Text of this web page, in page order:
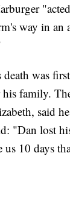
way in an
was
family.
said
"Dan lost
us 10 days